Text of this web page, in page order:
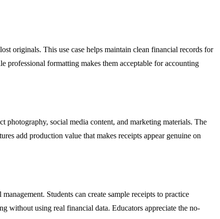
originals. This use case helps maintain clean financial records for
professional formatting makes them acceptable for accounting
photography, social media content, and marketing materials. The
add production value that makes receipts appear genuine on
Students can create sample receipts to practice
without using real financial data. Educators appreciate the no-